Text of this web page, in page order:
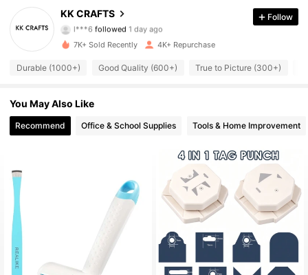
KK CRAFTS
l***6 followed
4.96
1.8K Followers
4.96
4.96 1.8K Followers
1.8K Followers
1.8K Followers
1.8K Followers
Follow
7K+ Sold Recently 4K+ Repurchase
Durable (1000+) Good Quality (600+) True to Picture (300+)
You May Also Like
Recommend Office & School Supplies Tools & Home Improvement